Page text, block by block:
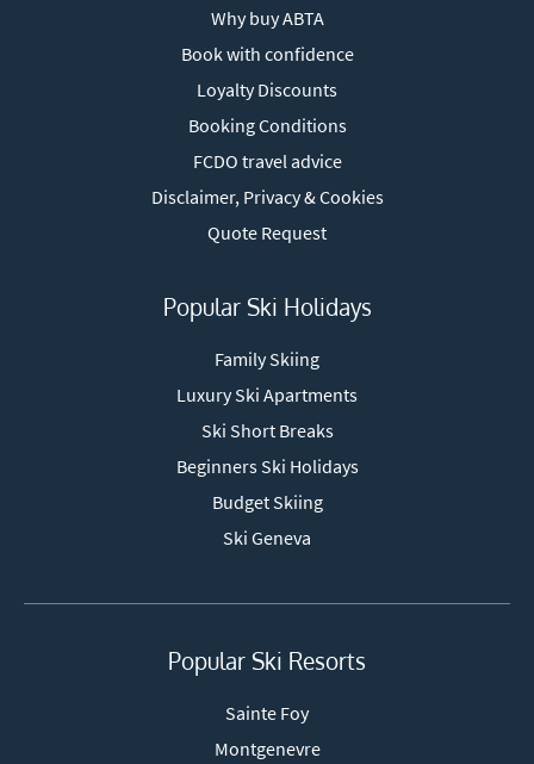
Why buy ABTA
Book with confidence
Loyalty Discounts
Booking Conditions
FCDO travel advice
Disclaimer, Privacy & Cookies
Quote Request
Popular Ski Holidays
Family Skiing
Luxury Ski Apartments
Ski Short Breaks
Beginners Ski Holidays
Budget Skiing
Ski Geneva
Popular Ski Resorts
Sainte Foy
Montgenevre